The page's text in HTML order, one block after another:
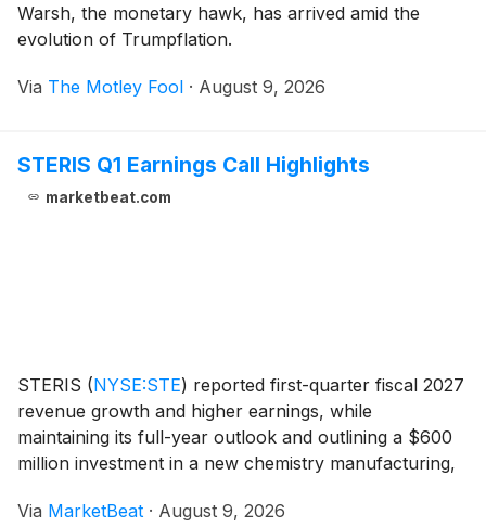
Warsh, the monetary hawk, has arrived amid the
evolution of Trumpflation.
Via The Motley Fool · August 9, 2026
STERIS Q1 Earnings Call Highlights
marketbeat.com
STERIS (NYSE:STE) reported first-quarter fiscal 2027
revenue growth and higher earnings, while
maintaining its full-year outlook and outlining a $600
million investment in a new chemistry manufacturing,
Total reported revenue increased 7% from th
Via MarketBeat · August 9, 2026